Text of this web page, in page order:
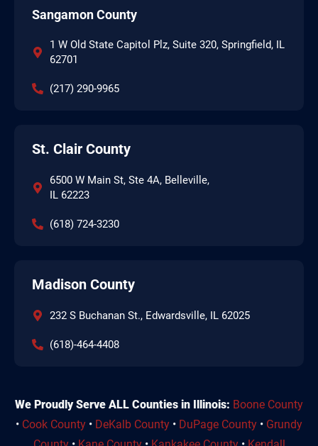
Sangamon County
1 W Old State Capitol Plz, Suite 320, Springfield, IL
62701
(217) 290-9965
St. Clair County
6500 W Main St, Ste 4A, Belleville,
IL 62223
(618) 724-3230
Madison County
232 S Buchanan St., Edwardsville, IL 62025
(618)-464-4408
We Proudly Serve ALL Counties in Illinois: Boone County
• Cook County • DeKalb County • DuPage County • Grundy